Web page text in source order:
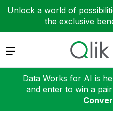
Unlock a world of
the exclusive
Expand
Data Works for AI is
and enter to win a